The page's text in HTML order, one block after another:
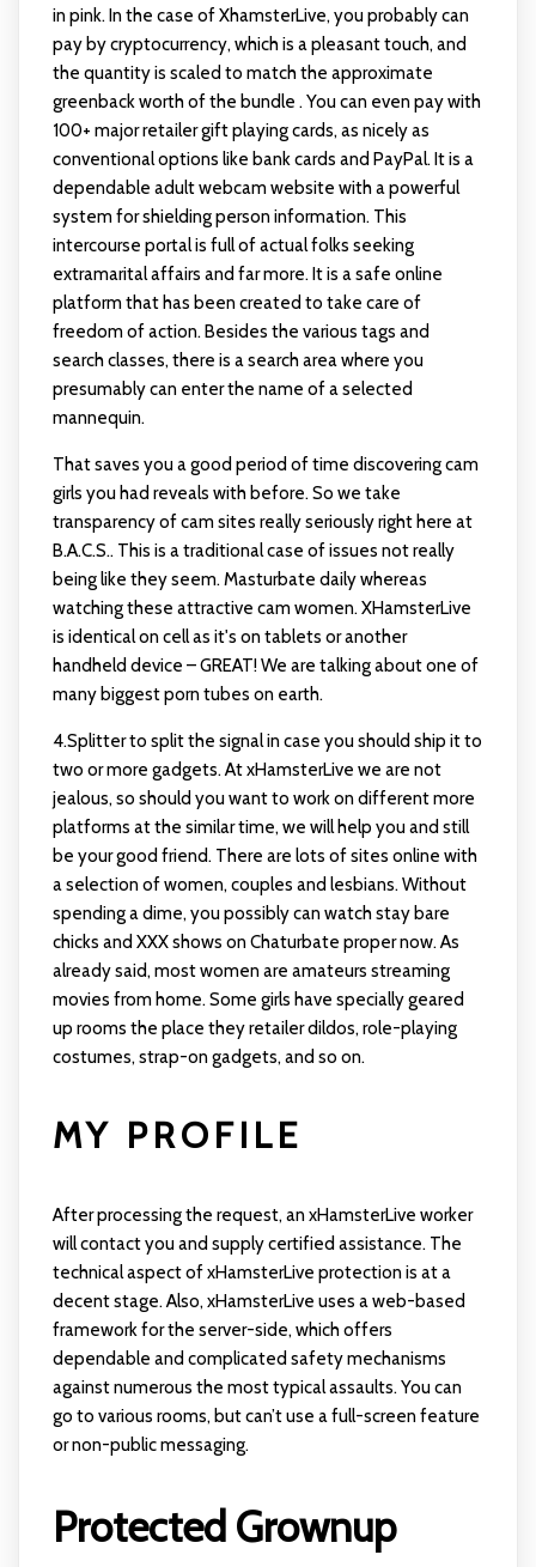
in pink. In the case of XhamsterLive, you probably can
pay by cryptocurrency, which is a pleasant touch, and
the quantity is scaled to match the approximate
greenback worth of the bundle . You can even pay with
100+ major retailer gift playing cards, as nicely as
conventional options like bank cards and PayPal. It is a
dependable adult webcam website with a powerful
system for shielding person information. This
intercourse portal is full of actual folks seeking
extramarital affairs and far more. It is a safe online
platform that has been created to take care of
freedom of action. Besides the various tags and
search classes, there is a search area where you
presumably can enter the name of a selected
mannequin.
That saves you a good period of time discovering cam
girls you had reveals with before. So we take
transparency of cam sites really seriously right here at
B.A.C.S.. This is a traditional case of issues not really
being like they seem. Masturbate daily whereas
watching these attractive cam women. XHamsterLive
is identical on cell as it's on tablets or another
handheld device – GREAT! We are talking about one of
many biggest porn tubes on earth.
4.Splitter to split the signal in case you should ship it to
two or more gadgets. At xHamsterLive we are not
jealous, so should you want to work on different more
platforms at the similar time, we will help you and still
be your good friend. There are lots of sites online with
a selection of women, couples and lesbians. Without
spending a dime, you possibly can watch stay bare
chicks and XXX shows on Chaturbate proper now. As
already said, most women are amateurs streaming
movies from home. Some girls have specially geared
up rooms the place they retailer dildos, role-playing
costumes, strap-on gadgets, and so on.
MY PROFILE
After processing the request, an xHamsterLive worker
will contact you and supply certified assistance. The
technical aspect of xHamsterLive protection is at a
decent stage. Also, xHamsterLive uses a web-based
framework for the server-side, which offers
dependable and complicated safety mechanisms
against numerous the most typical assaults. You can
go to various rooms, but can’t use a full-screen feature
or non-public messaging.
Protected Grownup